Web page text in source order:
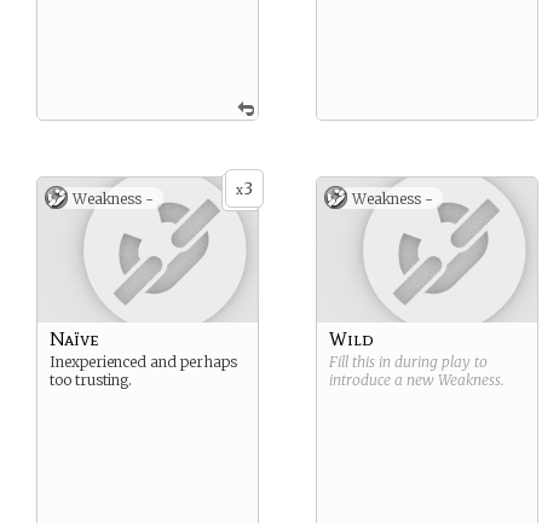
x3
Weakness -
Naïve
Inexperienced and perhaps
too trusting.
Weakness -
Wild
Fill this in during play to
introduce a new Weakness.